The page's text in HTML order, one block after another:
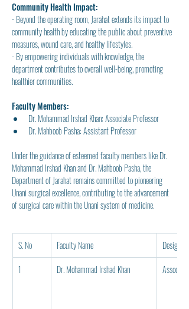
Community Health Impact:
- Beyond the operating room, Jarahat extends its impact to
community health by educating the public about preventive
measures, wound care, and healthy lifestyles.
- By empowering individuals with knowledge, the
department contributes to overall well-being, promoting
healthier communities.
Faculty Members:
Dr. Mohammad Irshad Khan: Associate Professor
Dr. Mahboob Pasha: Assistant Professor
Under the guidance of esteemed faculty members like Dr.
Mohammad Irshad Khan and Dr. Mahboob Pasha, the
Department of Jarahat remains committed to pioneering
Unani surgical excellence, contributing to the advancement
of surgical care within the Unani system of medicine.
S. No Faculty Name
Designation
1
Dr. Mohammad Irshad Khan Associate